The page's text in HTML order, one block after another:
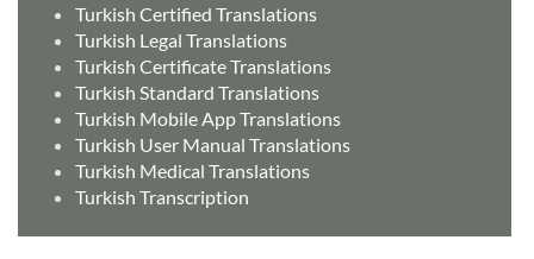
Turkish Certified Translations
Turkish Legal Translations
Turkish Certificate Translations
Turkish Standard Translations
Turkish Mobile App Translations
Turkish User Manual Translations
Turkish Medical Translations
Turkish Transcription